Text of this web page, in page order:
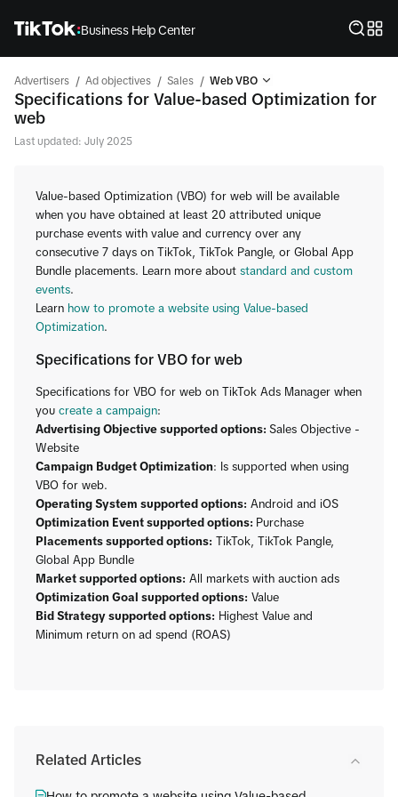
Business Help Center
Advertisers / Ad objectives / Sales / Web VBO
Specifications for Value-based Optimization for
web
Last updated: July 2025
Value-based Optimization (VBO) for web will be available
when you have obtained at least 20 attributed unique
purchase events with value and currency over any
consecutive 7 days on TikTok, TikTok Pangle, or Global App
Bundle placements. Learn more about standard and custom
events.
Learn how to promote a website using Value-based
Optimization.
Specifications for VBO for web
Specifications for VBO for web on TikTok Ads Manager when
you create a campaign:
Advertising Objective supported options: Sales Objective -
Website
Campaign Budget Optimization: Is supported when using
VBO for web.
Operating System supported options: Android and iOS
Optimization Event supported options: Purchase
Placements supported options: TikTok, TikTok Pangle,
Global App Bundle
Market supported options: All markets with auction ads
Optimization Goal supported options: Value
Bid Strategy supported options: Highest Value and
Minimum return on ad spend (ROAS)
Related Articles